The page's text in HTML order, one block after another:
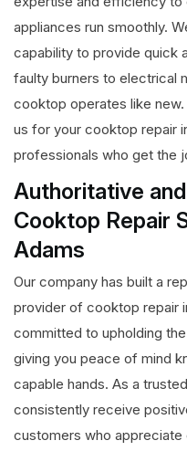
appliances run smoothly.
capability to provide quick
faulty burners to electrical
cooktop operates like
us for your cooktop repair
professionals who get the
Authoritative
Cooktop Repair
Adams
Our company has built a
provider of cooktop repair
committed to upholding
giving you peace of mind
capable hands. As a
consistently receive
customers who appreciate